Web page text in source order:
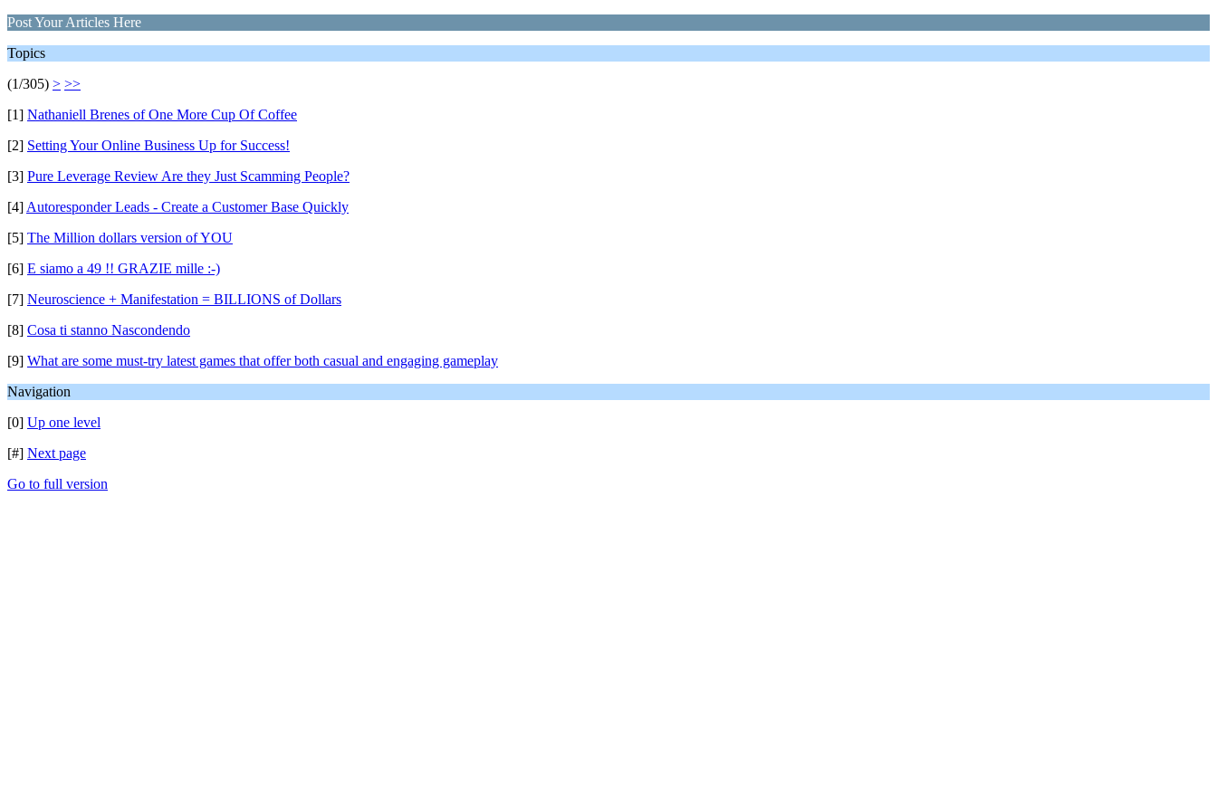
Post Your Articles Here
Topics
(1/305) > >>
[1] Nathaniell Brenes of One More Cup Of Coffee
[2] Setting Your Online Business Up for Success!
[3] Pure Leverage Review Are they Just Scamming People?
[4] Autoresponder Leads - Create a Customer Base Quickly
[5] The Million dollars version of YOU
[6] E siamo a 49 !! GRAZIE mille :-)
[7] Neuroscience + Manifestation = BILLIONS of Dollars
[8] Cosa ti stanno Nascondendo
[9] What are some must-try latest games that offer both casual and engaging gameplay
Navigation
[0] Up one level
[#] Next page
Go to full version